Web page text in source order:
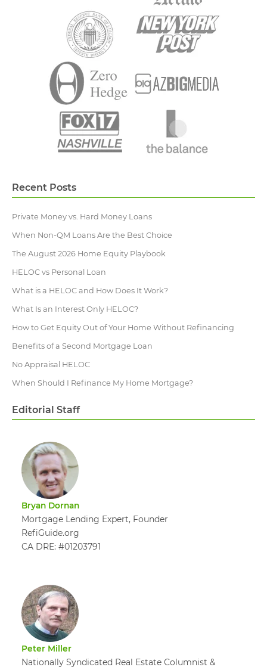
Recent Posts
Private Money vs. Hard Money Loans
When Non-QM Loans Are the Best Choice
The August 2026 Home Equity Playbook
HELOC vs Personal Loan
What is a HELOC and How Does It Work?
What Is an Interest Only HELOC?
How to Get Equity Out of Your Home Without Refinancing
Benefits of a Second Mortgage Loan
No Appraisal HELOC
When Should I Refinance My Home Mortgage?
Editorial Staff
Bryan Dornan
Mortgage Lending Expert, Founder
RefiGuide.org
CA DRE: #01203791
Peter Miller
Nationally Syndicated Real Estate Columnist &